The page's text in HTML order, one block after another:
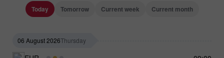
Today Tomorrow Current week Current month
06 August 2026Thursday